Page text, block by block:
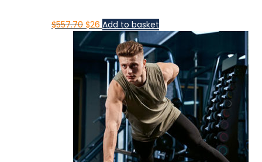
$557.70 $26 Add to basket